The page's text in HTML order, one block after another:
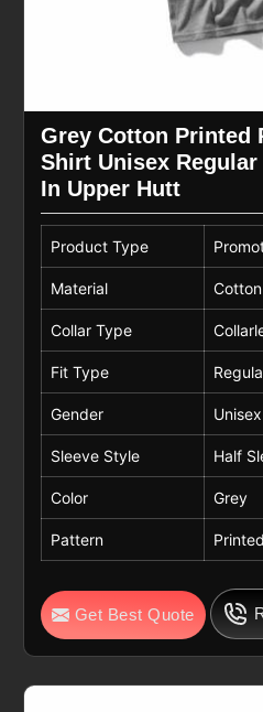
Grey Cotton Printed
Shirt Unisex
In Upper Hutt
Product Type
Material Cotton
Collar Type
Fit Type
Gender Unisex
Sleeve Style Half
Color Grey
Pattern Printed
Get Best Quote